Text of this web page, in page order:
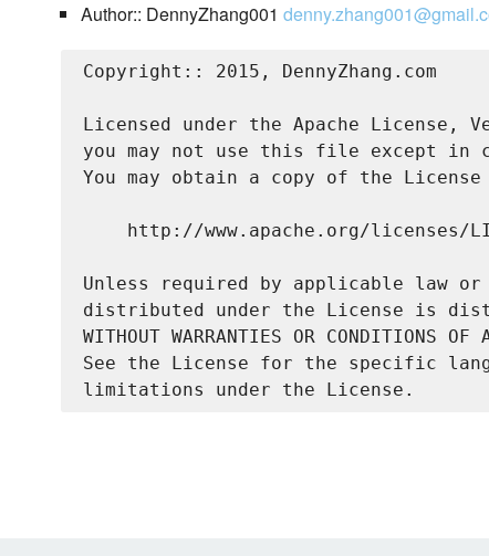
Author:: DennyZhang001
Copyright:: 2015, DennyZhang.com
Licensed under the Apache License,
you may not use this file except in
You may obtain a copy of the
http://www.apache.org/licenses/
Unless required by applicable law
distributed under the License is
WITHOUT WARRANTIES OR
See the License for the specific